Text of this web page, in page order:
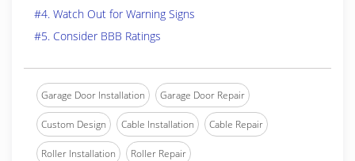
#4. Watch Out for Warning Signs
#5. Consider BBB Ratings
Garage Door Installation Garage Door Repair
Custom Design Cable Installation Cable Repair
Roller Installation Roller Repair